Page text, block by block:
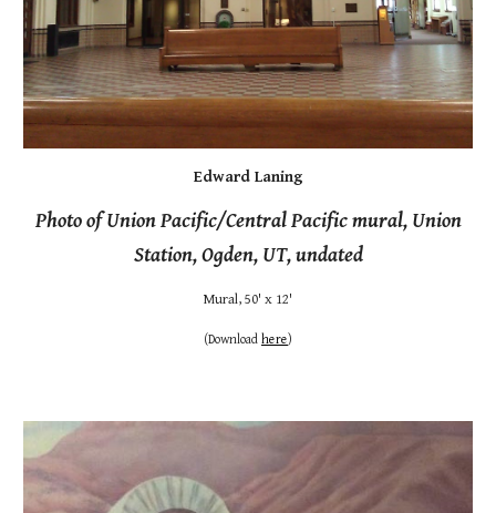
Edward Laning
Photo of Union Pacific/Central Pacific mural, Union
Station, Ogden, UT, undated
Mural, 50' x 12'
(Download here)